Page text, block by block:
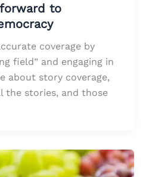
to
coverage by
field” and engaging in
about story coverage,
the stories, and those